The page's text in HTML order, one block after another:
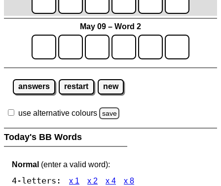
May 09 – Word 2
answers restart new
use alternative colours save
Today's BB Words
Normal (enter a valid word):
4-letters: x 1 x 2 x 4 x 8